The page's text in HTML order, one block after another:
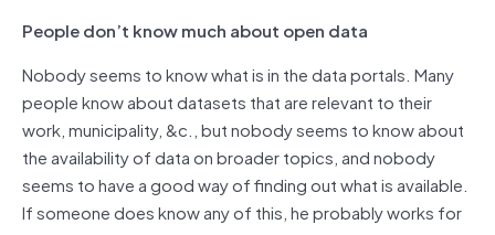
People don’t know much about open data
Nobody seems to know what is in the data portals. Many
people know about datasets that are relevant to their
work, municipality, &c., but nobody seems to know about
the availability of data on broader topics, and nobody
seems to have a good way of finding out what is available.
If someone does know any of this, he probably works for